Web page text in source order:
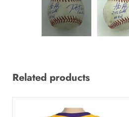
Related products